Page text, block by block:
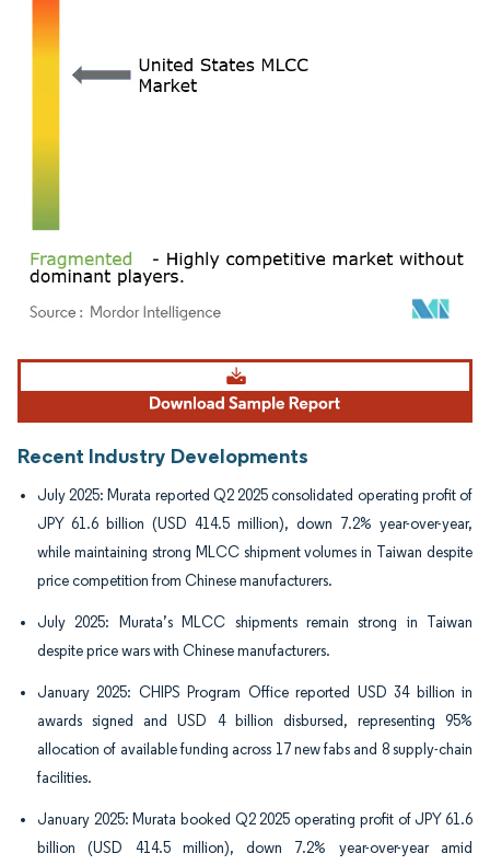
Image © Mordor Intelligence. Reuse requires attribution under CC BY 4.0.
Recent Industry Developments
July 2025: Murata reported Q2 2025 consolidated operating profit of
JPY 61.6 billion (USD 414.5 million), down 7.2% year-over-year,
while maintaining strong MLCC shipment volumes in Taiwan despite
price competition from Chinese manufacturers.
July 2025: Murata’s MLCC shipments remain strong in Taiwan
despite price wars with Chinese manufacturers.
January 2025: CHIPS Program Office reported USD 34 billion in
awards signed and USD 4 billion disbursed, representing 95%
allocation of available funding across 17 new fabs and 8 supply-chain
facilities.
January 2025: Murata booked Q2 2025 operating profit of JPY 61.6
billion (USD 414.5 million), down 7.2% year-over-year amid